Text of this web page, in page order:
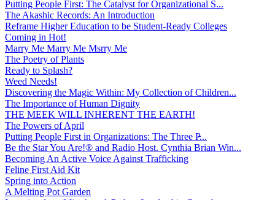
Putting People First: The Catalyst for Organizational S...
The Akashic Records: An Introduction
Reframe Higher Education to be Student-Ready Colleges
Coming in Hot!
Marry Me Marry Me Msrry Me
The Poetry of Plants
Ready to Splash?
Weed Needs!
Discovering the Magic Within: My Collection of Children...
The Importance of Human Dignity
THE MEEK WILL INHERENT THE EARTH!
The Powers of April
Putting People First in Organizations: The Three P̵...
Be the Star You Are!® and Radio Host. Cynthia Brian Win...
Becoming An Active Voice Against Trafficking
Feline First Aid Kit
Spring into Action
A Melting Pot Garden